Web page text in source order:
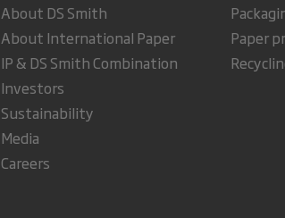
About DS Smith
About International Paper
IP & DS Smith Combination
Investors
Sustainability
Media
Careers
Paper